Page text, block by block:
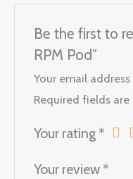
Be the first to
RPM Pod”
Your email
Required fields
Your rating *
Your review *